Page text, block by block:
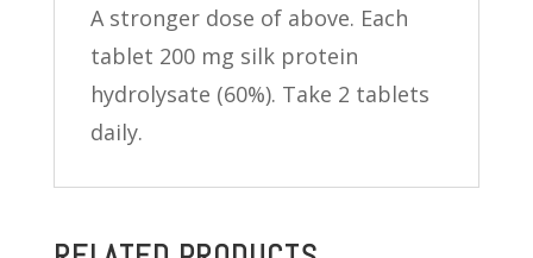
A stronger dose of above. Each
tablet 200 mg silk protein
hydrolysate (60%). Take 2 tablets
daily.